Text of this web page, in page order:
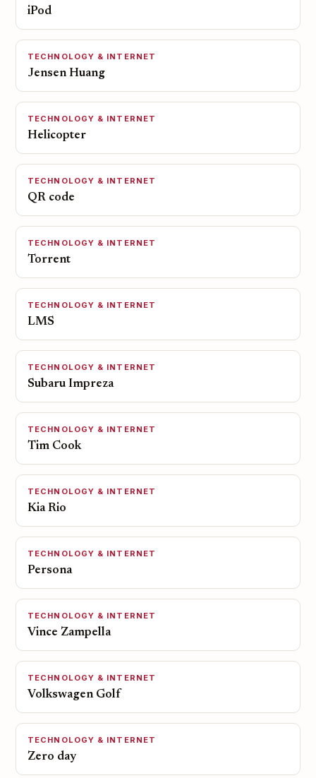
iPod
TECHNOLOGY & INTERNET
Jensen Huang
TECHNOLOGY & INTERNET
Helicopter
TECHNOLOGY & INTERNET
QR code
TECHNOLOGY & INTERNET
Torrent
TECHNOLOGY & INTERNET
LMS
TECHNOLOGY & INTERNET
Subaru Impreza
TECHNOLOGY & INTERNET
Tim Cook
TECHNOLOGY & INTERNET
Kia Rio
TECHNOLOGY & INTERNET
Persona
TECHNOLOGY & INTERNET
Vince Zampella
TECHNOLOGY & INTERNET
Volkswagen Golf
TECHNOLOGY & INTERNET
Zero day